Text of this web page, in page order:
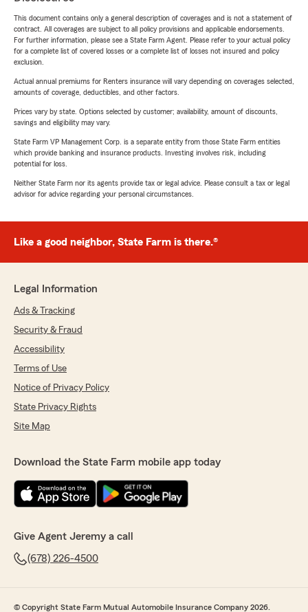
This document contains only a general description of coverages and is not a statement of
contract. All coverages are subject to all policy provisions and applicable endorsements.
For further information, please see a State Farm Agent. Please refer to your actual policy
for a complete list of covered losses or a complete list of losses not insured and policy
exclusion.
Actual annual premiums for Renters insurance will vary depending on coverages selected,
amounts of coverage, deductibles, and other factors.
Prices vary by state. Options selected by customer; availability, amount of discounts,
savings and eligibility may vary.
State Farm VP Management Corp. is a separate entity from those State Farm entities
which provide banking and insurance products. Investing involves risk, including
potential for loss.
Neither State Farm nor its agents provide tax or legal advice. Please consult a tax or legal
advisor for advice regarding your personal circumstances.
Like a good neighbor, State Farm is there.®
Legal Information
Ads & Tracking
Security & Fraud
Accessibility
Terms of Use
Notice of Privacy Policy
State Privacy Rights
Site Map
Download the State Farm mobile app today
Give Agent Jeremy a call
(678) 226-4500
© Copyright State Farm Mutual Automobile Insurance Company 2026.